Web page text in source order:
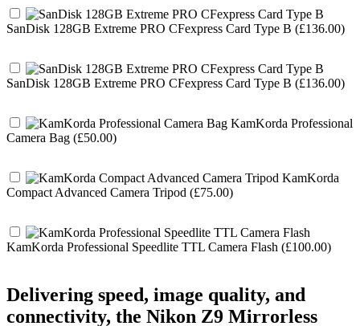
SanDisk 128GB Extreme PRO CFexpress Card Type B (£136.00)
SanDisk 128GB Extreme PRO CFexpress Card Type B (£136.00)
KamKorda Professional
Camera Bag (£50.00)
KamKorda
Compact Advanced Camera Tripod (£75.00)
KamKorda Professional Speedlite TTL Camera Flash (£100.00)
Delivering speed, image quality, and
connectivity, the Nikon Z9 Mirrorless